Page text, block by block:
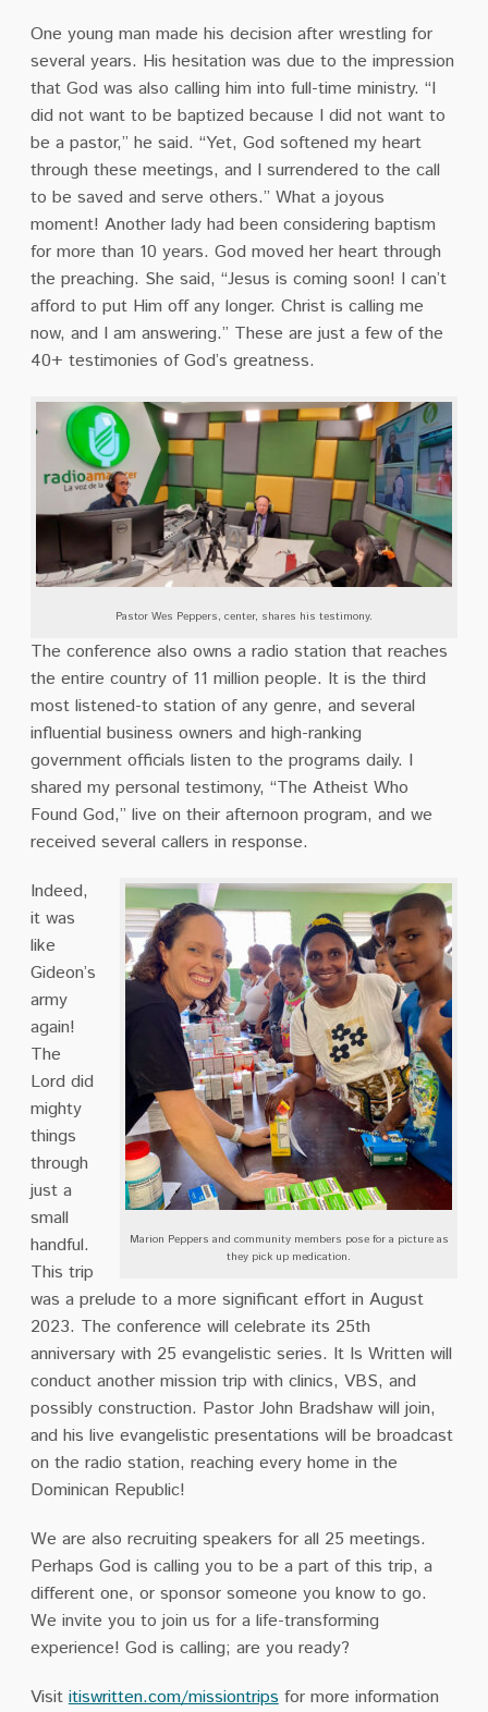
One young man made his decision after wrestling for
several years. His hesitation was due to the impression
that God was also calling him into full-time ministry. “I
did not want to be baptized because I did not want to
be a pastor,” he said. “Yet, God softened my heart
through these meetings, and I surrendered to the call
to be saved and serve others.” What a joyous
moment! Another lady had been considering baptism
for more than 10 years. God moved her heart through
the preaching. She said, “Jesus is coming soon! I can’t
afford to put Him off any longer. Christ is calling me
now, and I am answering.” These are just a few of the
40+ testimonies of God’s greatness.
Pastor Wes Peppers, center, shares his testimony.
The conference also owns a radio station that reaches
the entire country of 11 million people. It is the third
most listened-to station of any genre, and several
influential business owners and high-ranking
government officials listen to the programs daily. I
shared my personal testimony, “The Atheist Who
Found God,” live on their afternoon program, and we
received several callers in response.
Marion Peppers and community members pose for a picture as
they pick up medication.
Indeed,
it was
like
Gideon’s
army
again!
The
Lord did
mighty
things
through
just a
small
handful.
This trip
was a prelude to a more significant effort in August
2023. The conference will celebrate its 25th
anniversary with 25 evangelistic series. It Is Written will
conduct another mission trip with clinics, VBS, and
possibly construction. Pastor John Bradshaw will join,
and his live evangelistic presentations will be broadcast
on the radio station, reaching every home in the
Dominican Republic!
We are also recruiting speakers for all 25 meetings.
Perhaps God is calling you to be a part of this trip, a
different one, or sponsor someone you know to go.
We invite you to join us for a life-transforming
experience! God is calling; are you ready?
Visititiswritten.com/missiontripsfor more information